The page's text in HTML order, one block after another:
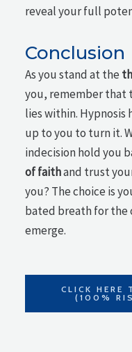
reveal your full
Conclusion
As you stand at the
you, remember that
lies within. Hypnosis
up to you to turn it.
indecision hold you
of faithand trust
you? The choice is
bated breath for the
emerge.
CLICK HERE
(100%